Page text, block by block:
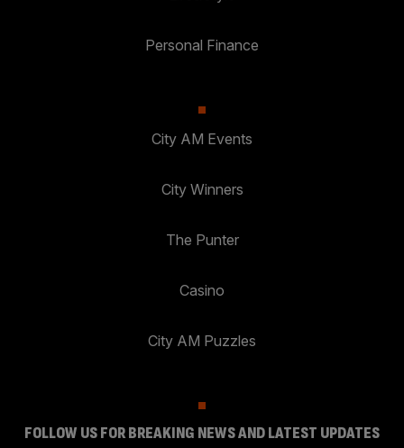
Personal Finance
City AM Events
City Winners
The Punter
Casino
City AM Puzzles
FOLLOW US FOR BREAKING NEWS AND LATEST UPDATES